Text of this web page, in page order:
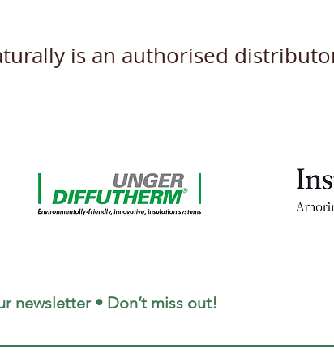
is an authorised
newsletter • Don’t miss out!